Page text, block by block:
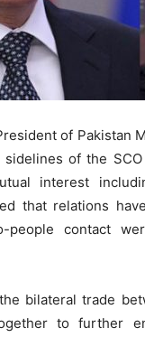
of
of the
interest
that relations
people contact
bilateral trade
to further